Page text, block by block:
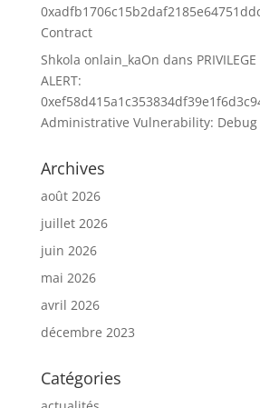
Contract
Shkola onlain_kaOn dans
ALERT:
Administrative Vulnerability: Debug
Archives
août 2026
juillet 2026
juin 2026
mai 2026
avril 2026
décembre 2023
Catégories